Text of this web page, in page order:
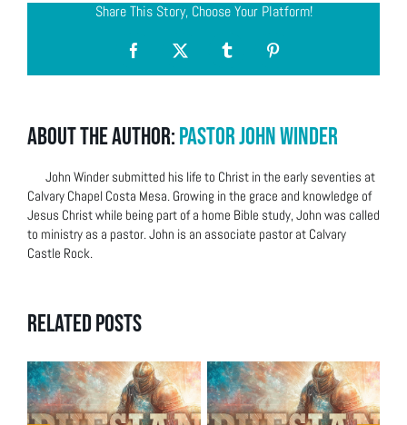
Share This Story, Choose Your Platform!
Facebook
X TumblrPinterest
About the Author:Pastor John Winder
John Winder submitted his life to Christ in the early seventies at
Calvary Chapel Costa Mesa. Growing in the grace and knowledge of
Jesus Christ while being part of a home Bible study, John was called
to ministry as a pastor. John is an associate pastor at Calvary
Castle Rock.
Related Posts